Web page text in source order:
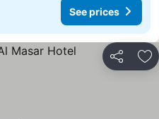
See prices
Share